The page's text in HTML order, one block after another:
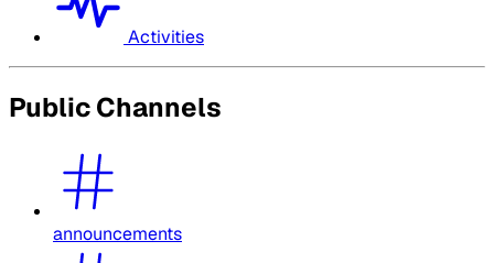
Activities
Public Channels
announcements